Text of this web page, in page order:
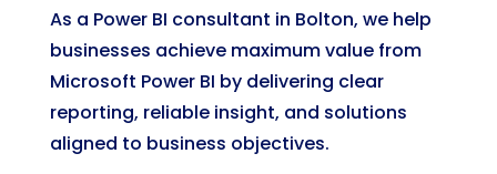
As a Power BI consultant in Bolton, we help
businesses achieve maximum value from
Microsoft Power BI by delivering clear
reporting, reliable insight, and solutions
aligned to business objectives.